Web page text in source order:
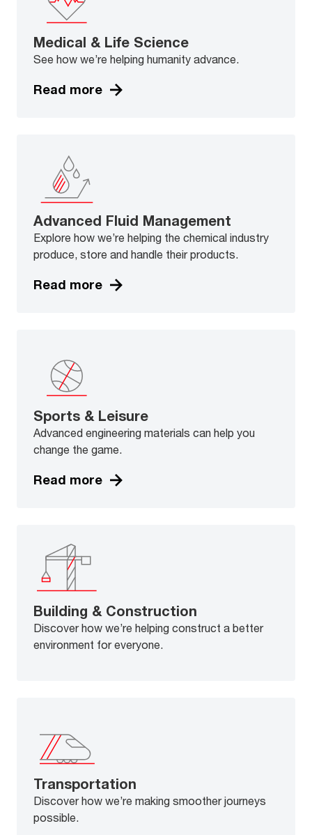
Medical & Life Science
See how we’re helping humanity advance.
Read more
Advanced Fluid Management
Explore how we’re helping the chemical industry
produce, store and handle their products.
Read more
Sports & Leisure
Advanced engineering materials can help you
change the game.
Read more
Building & Construction
Discover how we’re helping construct a better
environment for everyone.
Transportation
Discover how we’re making smoother journeys
possible.